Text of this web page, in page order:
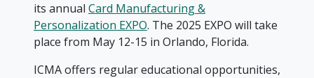
its annual Card Manufacturing &
Personalization EXPO. The 2025 EXPO will take
place from May 12-15 in Orlando, Florida.
ICMA offers regular educational opportunities,